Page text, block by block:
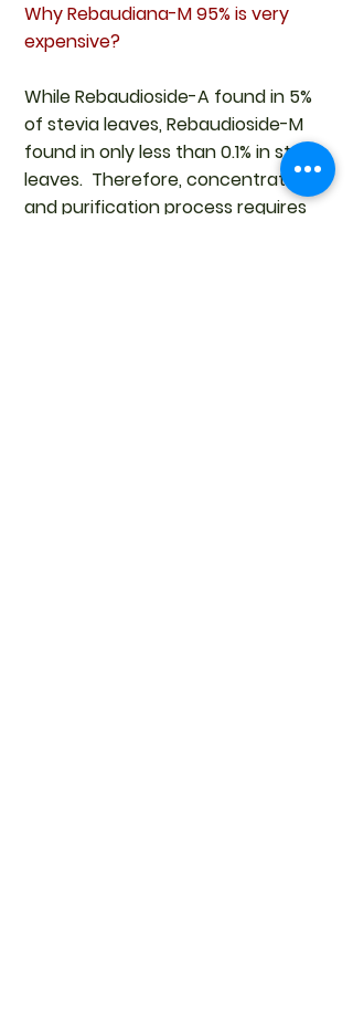
Why Rebaudiana-M 95% is very
expensive?
While Rebaudioside-A found in 5%
of stevia leaves, Rebaudioside-M
found in only less than 0.1% in stevia
leaves. Therefore, concentration
and purification process requires